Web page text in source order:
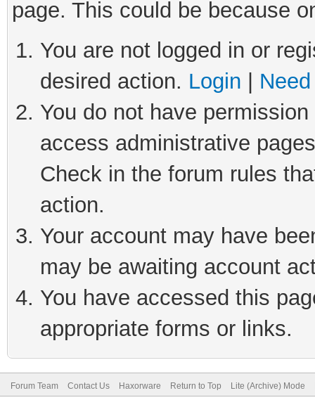
page. This could be because
You are not logged in or
desired action. Login
You do not have
access administrative
Check in the forum rules
action.
Your account may have
may be awaiting account
You have accessed this
appropriate forms or links.
Forum Team Contact Us Haxorware Return to Top Lite (Archive) Mode